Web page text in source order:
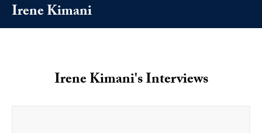
Irene Kimani
Irene Kimani's Interviews